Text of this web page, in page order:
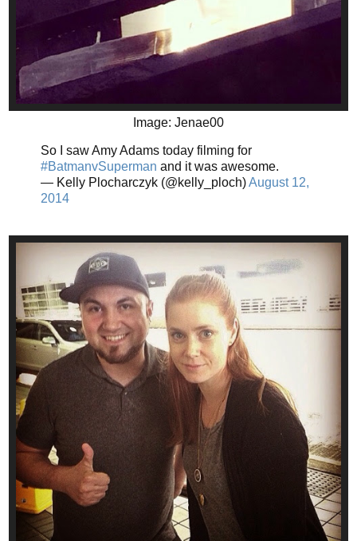
Image: Jenae00
So I saw Amy Adams today filming for
#BatmanvSuperman and it was awesome.
— Kelly Plocharczyk (@kelly_ploch)August 12,
2014